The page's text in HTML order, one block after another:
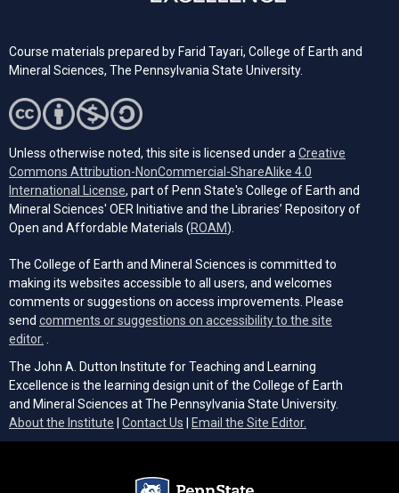
Course materials prepared by Farid Tayari, College of Earth and
Mineral Sciences, The Pennsylvania State University.
Unless otherwise noted, this site is licensed under a Creative
Commons Attribution-NonCommercial-ShareAlike 4.0
International License (opens in a new tab)
, part of Penn State's College of Earth and
Mineral Sciences' OER Initiative and the Libraries’ Repository of
Open and Affordable Materials (ROAM(opens in a new tab)
).
The College of Earth and Mineral Sciences is committed to
making its websites accessible to all users, and welcomes
comments or suggestions on access improvements. Please
send comments or suggestions on accessibility to the site
editor.
The John A. Dutton Institute for Teaching and Learning
Excellence is the learning design unit of the College of Earth
and Mineral Sciences at The Pennsylvania State University.
About the Institute
Contact Us Email the Site Editor.